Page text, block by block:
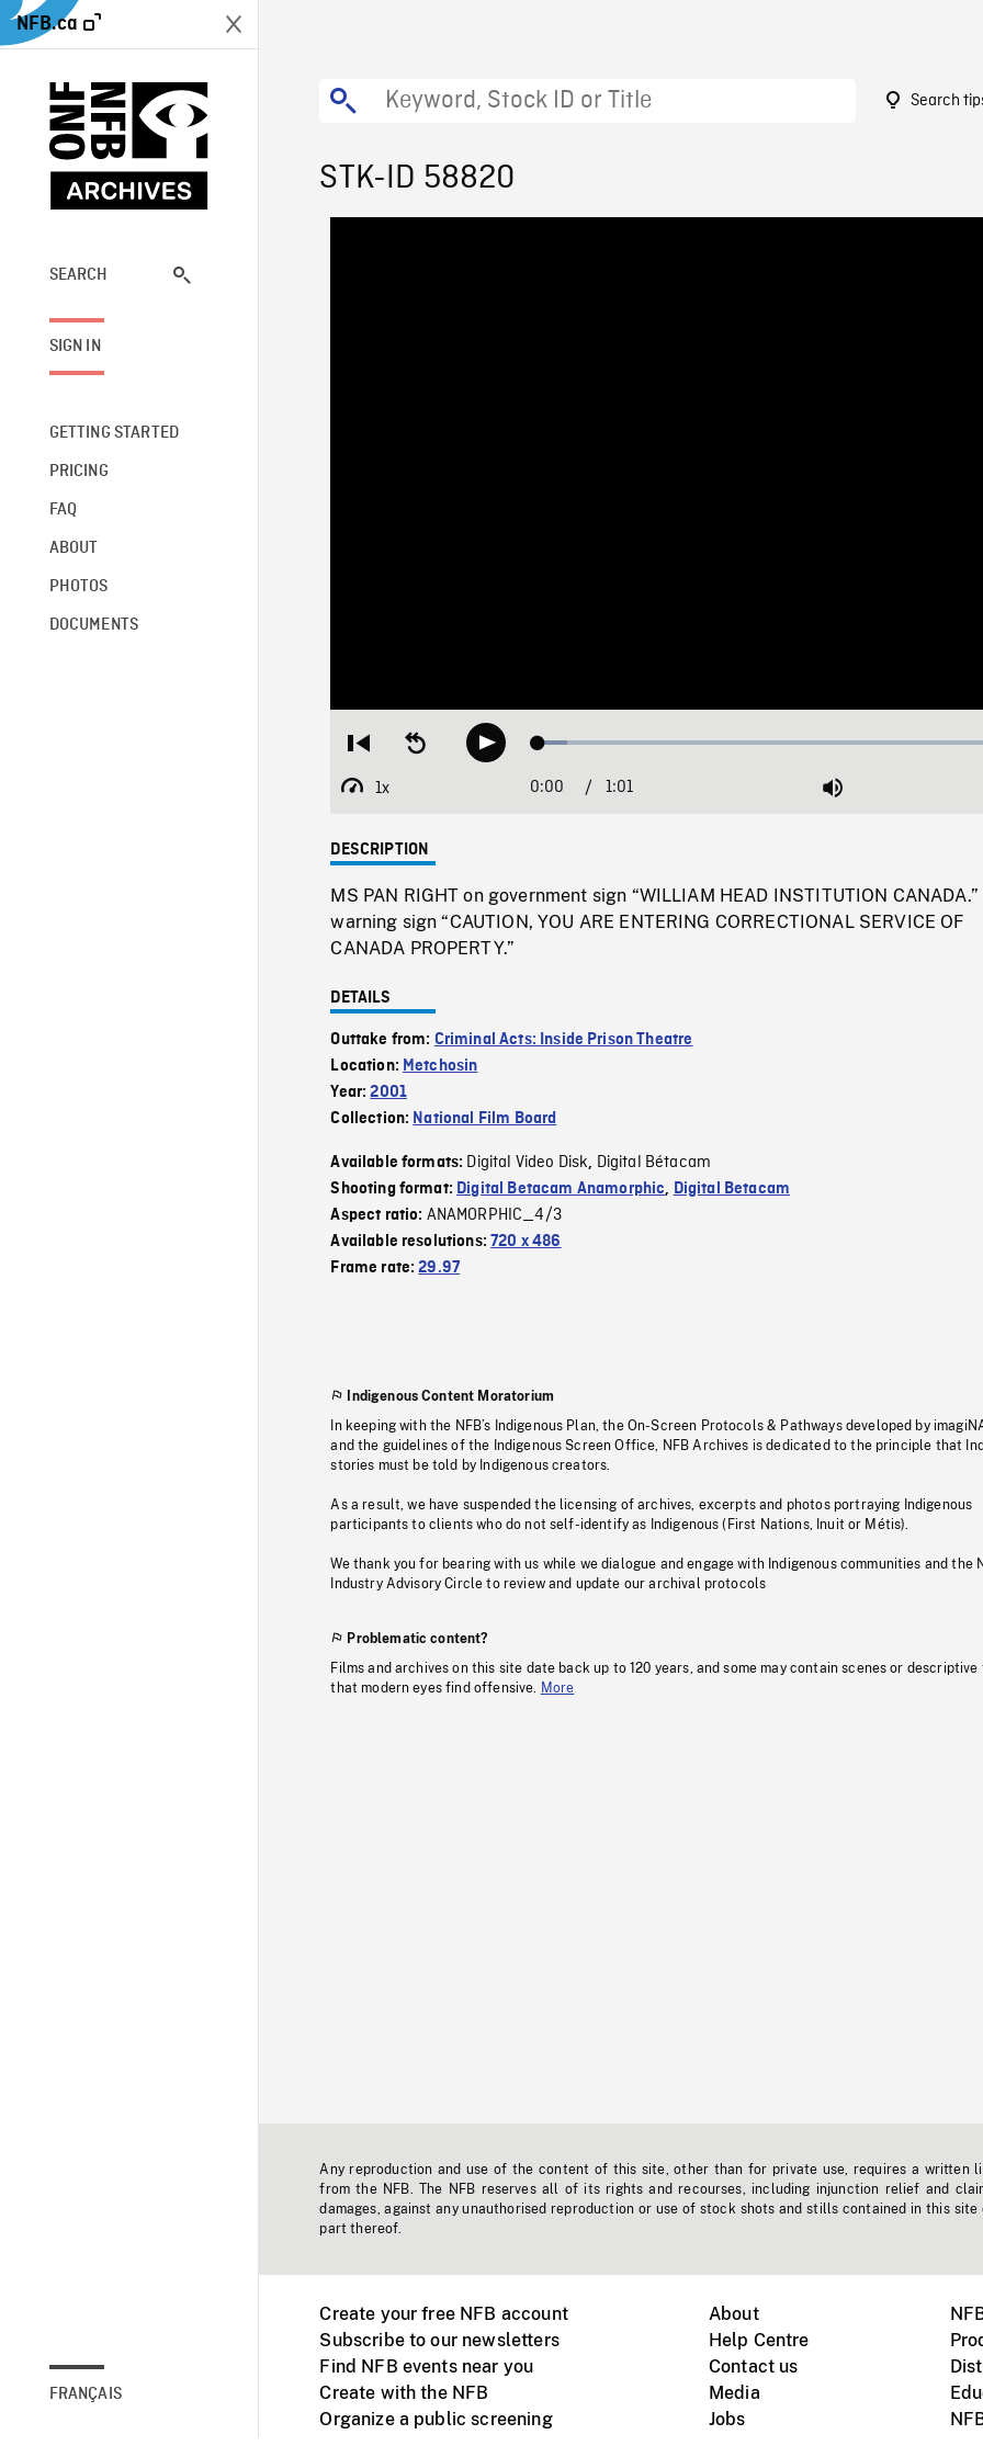
NFB.ca
SEARCH
SIGN IN
GETTING STARTED
PRICING
FAQ
ABOUT
PHOTOS
DOCUMENTS
FRANÇAIS
Search
STK-ID 58820
Restart
beginning
Seek
backwardPlay Loaded:
1x
Playback
Current
0:00 / 1:01 Mute
DESCRIPTION
MS PAN RIGHT on government sign “WILLIAM HEAD INSTITUTION
warning sign “CAUTION, YOU ARE ENTERING CORRECTIONAL SERVICE OF
CANADA PROPERTY.”
DETAILS
Outtake from: Criminal Acts: Inside Prison Theatre
Location: Metchosin
Year:2001
Collection: National Film Board
Available formats: Digital Video Disk, Digital Bétacam
Shooting format: Digital Betacam Anamorphic, Digital Betacam
Aspect ratio: ANAMORPHIC_4/3
Available resolutions:720 x 486
Frame rate:29.97
Indigenous Content Moratorium
In keeping with the NFB’s Indigenous Plan, the On-Screen Protocols & Pathways developed by
and the guidelines of the Indigenous Screen Office, NFB Archives is dedicated to the principle that
stories must be told by Indigenous creators.
As a result, we have suspended the licensing of archives, excerpts and photos portraying Indigenous
participants to clients who do not self-identify as Indigenous (First Nations, Inuit or Métis).
We thank you for bearing with us while we dialogue and engage with Indigenous communities and the
Industry Advisory Circle to review and update our archival protocols
Problematic content?
Films and archives on this site date back up to 120 years, and some may contain scenes or descriptive
that modern eyes find offensive.
More
Any reproduction and use of the content of this site, other than for private use, requires a written
from the NFB. The NFB reserves all of its rights and recourses, including injunction relief and
damages, against any unauthorised reproduction or use of stock shots and stills contained in this site
part thereof.
Create your free NFB account
Subscribe to our newsletters
Find NFB events near you
Create with the NFB
Organize a public screening
About
Help Centre
Contact us
Media
Jobs